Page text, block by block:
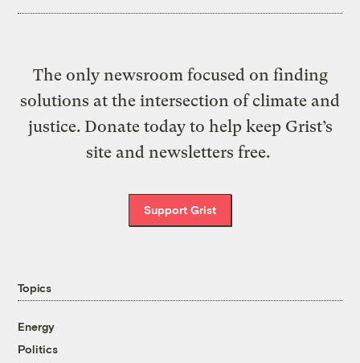
The only newsroom focused on finding
solutions at the intersection of climate and
justice. Donate today to help keep Grist’s
site and newsletters free.
Support Grist
Topics
Energy
Politics